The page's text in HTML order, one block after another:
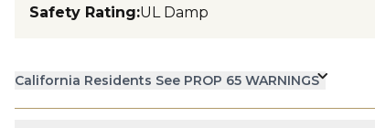
Safety Rating:UL Damp
California Residents See PROP 65 WARNINGS